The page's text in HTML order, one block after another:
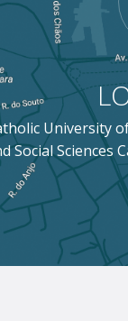
University
Social Sciences